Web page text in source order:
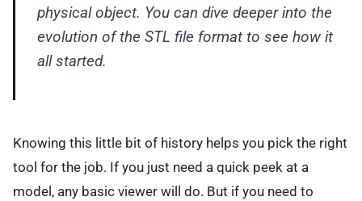
physical object. You can dive deeper into the
evolution of the STL file format to see how it
all started.
Knowing this little bit of history helps you pick the right
tool for the job. If you just need a quick peek at a
model, any basic viewer will do. But if you need to